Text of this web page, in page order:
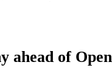
ahead of